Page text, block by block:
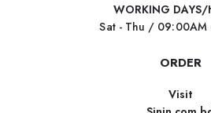
WORKING DAYS/
Sat - Thu / 09:00AM
ORDER
Visit